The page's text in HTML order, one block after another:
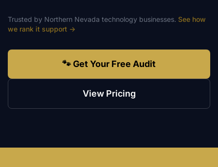
Trusted by Northern Nevada technology businesses. See how
we rank it support →
🐾 Get Your Free Audit
View Pricing